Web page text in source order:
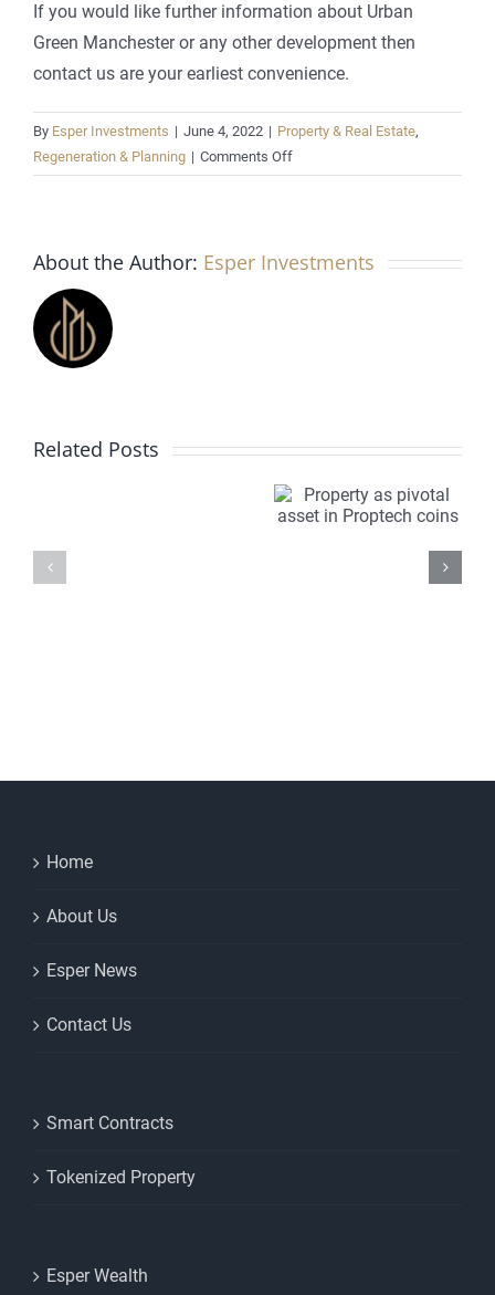
If you would like further information about Urban
Green Manchester or any other development then
contact us are your earliest convenience.
By Esper Investments | June 4, 2022 | Property & Real Estate,
Regeneration & Planning | Comments Offon
Is
Manchester
About the Author: Esper Investments
Related Posts
in as
PropTech
is
property
Home
About Us
Esper News
Contact Us
Smart Contracts
Tokenized Property
Esper Wealth